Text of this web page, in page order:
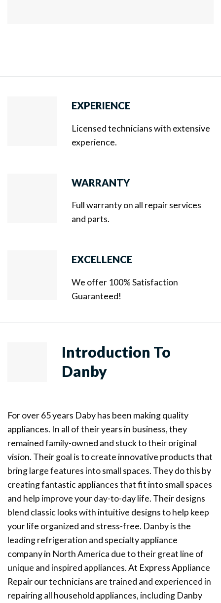
EXPERIENCE
Licensed technicians with extensive
experience.
WARRANTY
Full warranty on all repair services
and parts.
EXCELLENCE
We offer 100% Satisfaction
Guaranteed!
Introduction To
Danby
For over 65 years Daby has been making quality
appliances. In all of their years in business, they
remained family-owned and stuck to their original
vision. Their goal is to create innovative products that
bring large features into small spaces. They do this by
creating fantastic appliances that fit into small spaces
and help improve your day-to-day life. Their designs
blend classic looks with intuitive designs to help keep
your life organized and stress-free. Danby is the
leading refrigeration and specialty appliance
company in North America due to their great line of
unique and inspired appliances. At Express Appliance
Repair our technicians are trained and experienced in
repairing all household appliances, including Danby